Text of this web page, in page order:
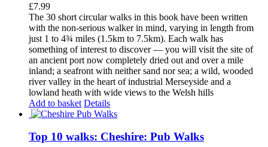
£7.99
The 30 short circular walks in this book have been written
with the non-serious walker in mind, varying in length from
just 1 to 4¾ miles (1.5km to 7.5km). Each walk has
something of interest to discover — you will visit the site of
an ancient port now completely dried out and over a mile
inland; a seafront with neither sand nor sea; a wild, wooded
river valley in the heart of industrial Merseyside and a
lowland heath with wide views to the Welsh hills
Add to basket Details
Top 10 walks: Cheshire: Pub Walks